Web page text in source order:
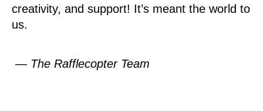
creativity, and support! It’s meant the world to
us.
— The Rafflecopter Team